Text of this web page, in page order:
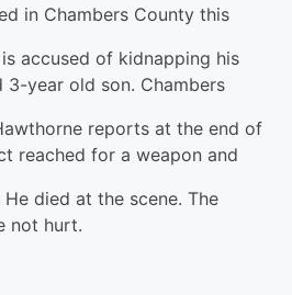
in Chambers County this
accused of kidnapping his
year old son. Chambers
reports at the end of
reached for a weapon and
died at the scene. The
not hurt.